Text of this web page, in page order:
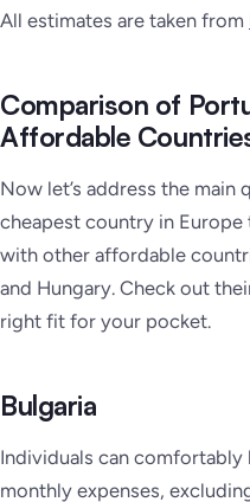
All estimates are taken from
Comparison of
Affordable
Now let’s address the main
cheapest country in Europe
with other affordable
and Hungary. Check out
right fit for your pocket.
Bulgaria
Individuals can comfortably
monthly expenses,